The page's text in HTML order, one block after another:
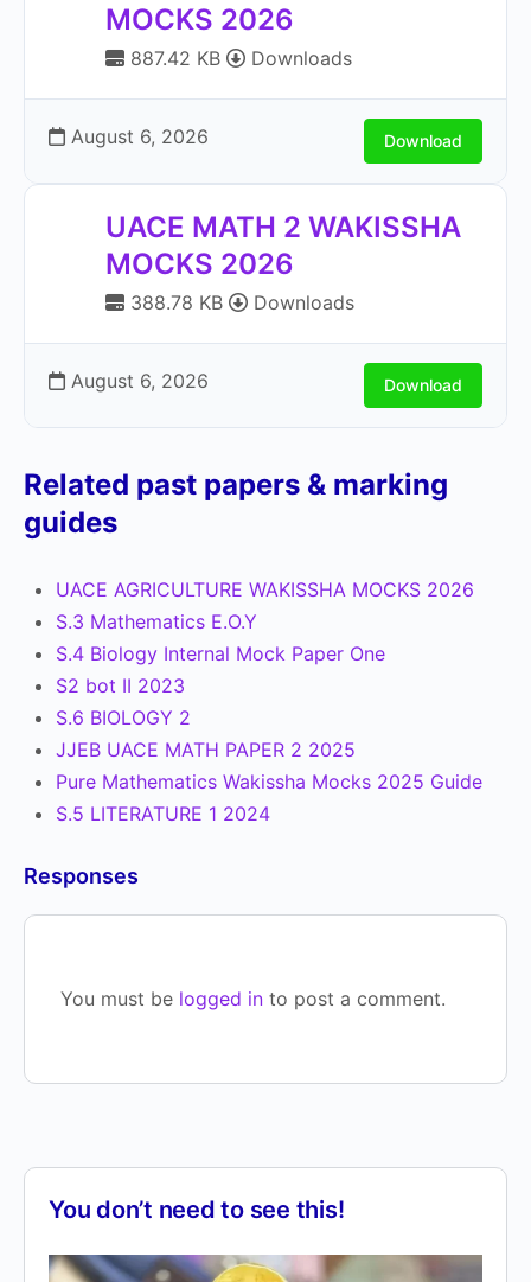
MOCKS 2026
887.42 KB Downloads
August 6, 2026 Download
UACE MATH 2 WAKISSHA
MOCKS 2026
388.78 KB Downloads
August 6, 2026 Download
Related past papers & marking
guides
UACE AGRICULTURE WAKISSHA MOCKS 2026
S.3 Mathematics E.O.Y
S.4 Biology Internal Mock Paper One
S2 bot II 2023
S.6 BIOLOGY 2
JJEB UACE MATH PAPER 2 2025
Pure Mathematics Wakissha Mocks 2025 Guide
S.5 LITERATURE 1 2024
Responses
You must be logged in to post a comment.
You don’t need to see this!